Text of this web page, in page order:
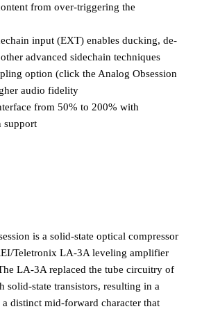
from over-triggering the
input (EXT) enables ducking, de-
advanced sidechain techniques
option (click the Analog Obsession
audio fidelity
from 50% to 200% with
support
is a solid-state optical compressor
Teletronix LA-3A leveling amplifier
LA-3A replaced the tube circuitry of
solid-state transistors, resulting in a
a distinct mid-forward character that